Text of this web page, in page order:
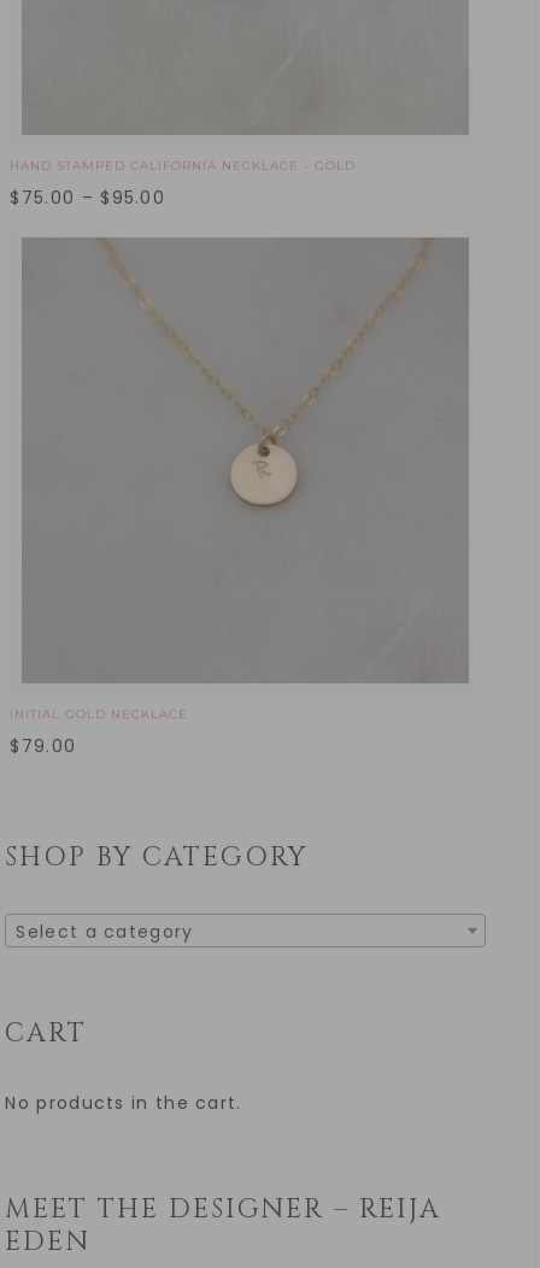
HAND STAMPED CALIFORNIA NECKLACE - GOLD
$ 75.00 – $ 95.00
INITIAL GOLD NECKLACE
$ 79.00
SHOP BY CATEGORY
Select a category
CART
No products in the cart.
MEET THE DESIGNER – REIJA
EDEN